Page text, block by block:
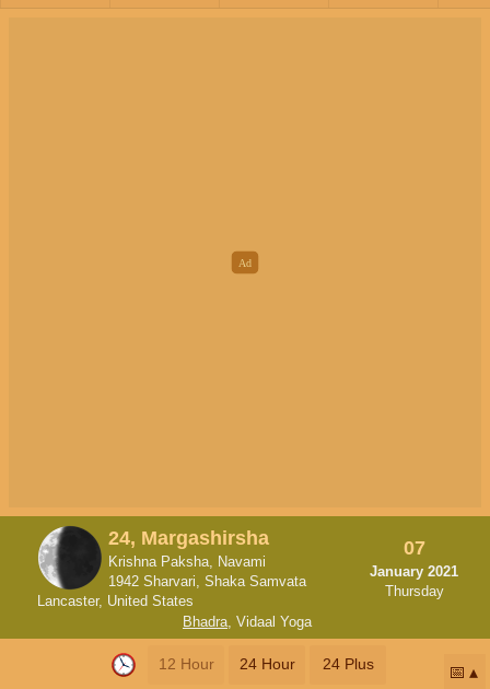
24, Margashirsha
Krishna Paksha, Navami
1942 Sharvari, Shaka Samvata
Lancaster, United States
07
January 2021
Thursday
Bhadra, Vidaal Yoga
12 Hour 24 Hour 24 Plus 📅